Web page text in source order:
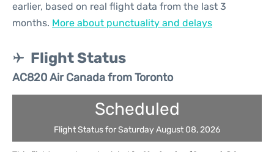
earlier, based on real flight data from the last 3
months. More about punctuality and delays
Flight Status
AC820 Air Canada from Toronto
Scheduled
Flight Status for Saturday August 08, 2026